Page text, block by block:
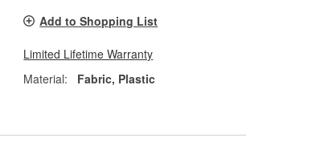
Add to Shopping List
Limited Lifetime Warranty
Material:
Fabric, Plastic